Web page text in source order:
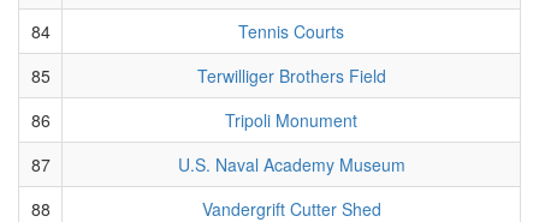
84
Tennis Courts
85
Terwilliger Brothers Field
86
Tripoli Monument
87
U.S. Naval Academy Museum
88
Vandergrift Cutter Shed